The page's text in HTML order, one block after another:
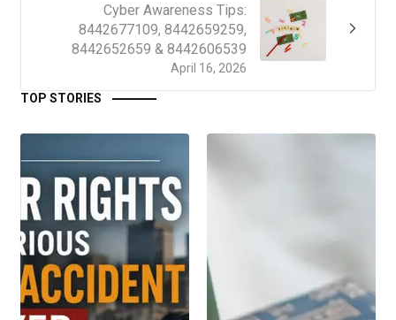
April 16, 2026
Cyber Awareness Tips:
8442677109, 8442659259,
8442652659 & 8442606539
TOP STORIES